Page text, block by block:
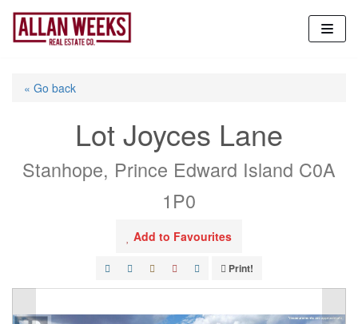
Skip
content
« Go back
Lot Joyces Lane
Stanhope, Prince Edward Island C0A
1P0
Add to Favourites
Print!